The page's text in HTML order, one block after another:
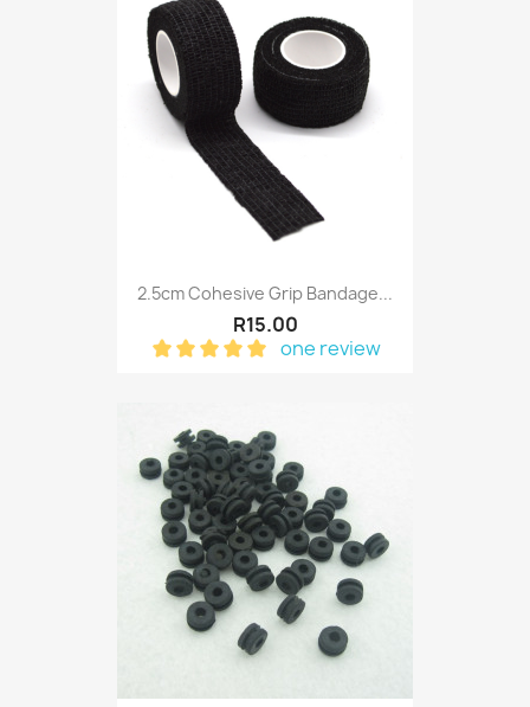
2.5cm Cohesive Grip Bandage...
R15.00
one review